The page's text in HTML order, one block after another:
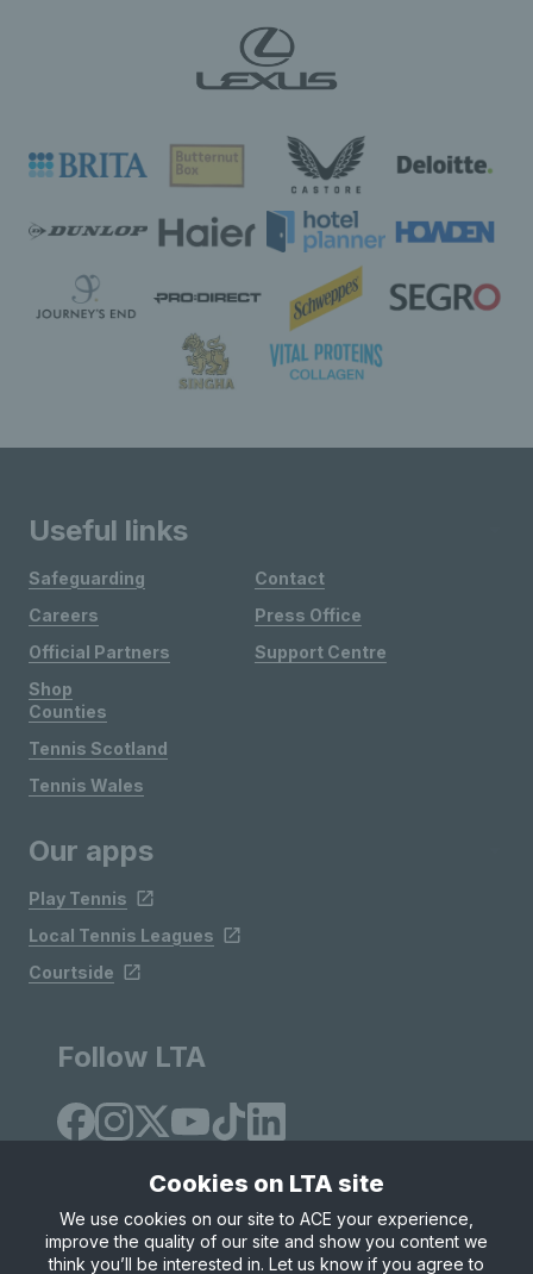
Useful links
Safeguarding
Careers
Official Partners
Shop
Contact
Press Office
Support Centre
Counties
Tennis Scotland
Tennis Wales
Our apps
Play Tennis
Local Tennis Leagues
Courtside
Follow LTA
Site Map Privacy & Cookies
Terms & Conditions
Cookies on LTA site
We use cookies on our site to ACE your experience,
improve the quality of our site and show you content we
think you’ll be interested in. Let us know if you agree to